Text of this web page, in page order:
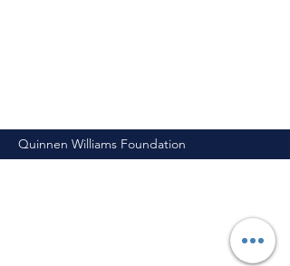
Quinnen Williams Foundation